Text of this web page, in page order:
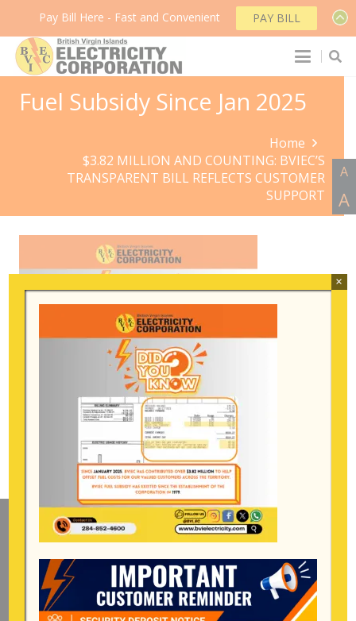
Fuel Subsidy Since Jan 2025
Home
$3.82 MILLION AND COUNTING: BVIEC’S
TRANSPARENT BILL REFLECTS CUSTOMER
SUPPORT
Mailing Address
General Manager
BVI Electricity Corporation
P.o Box 268
Pay Bill Here - Fast and Convenient PAY BILL
×
A
A